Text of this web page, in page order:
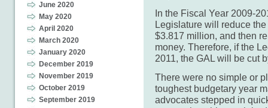
June 2020
May 2020
April 2020
March 2020
January 2020
December 2019
November 2019
October 2019
September 2019
In the Fiscal Year 2009-
Legislature will reduce
$3.817 million, and then
money. Therefore, if the
2011, the GAL will be cut
There were no simple or
toughest budgetary year
advocates stepped in